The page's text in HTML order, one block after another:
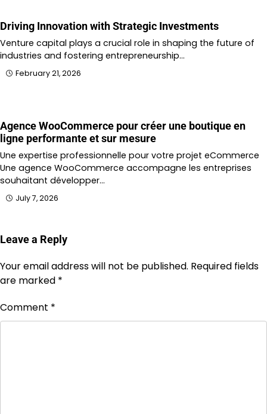
Driving Innovation with Strategic Investments
Venture capital plays a crucial role in shaping the future of
industries and fostering entrepreneurship…
February 21, 2026
Agence WooCommerce pour créer une boutique en
ligne performante et sur mesure
Une expertise professionnelle pour votre projet eCommerce
Une agence WooCommerce accompagne les entreprises
souhaitant développer…
July 7, 2026
Leave a Reply
Your email address will not be published. Required fields
are marked *
Comment *